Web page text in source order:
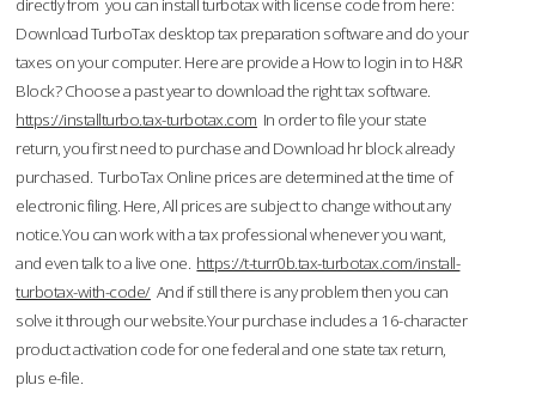
directly from you can install turbotax with license code from here:
Download TurboTax desktop tax preparation software and do your
taxes on your computer. Here are provide a How to login in to H&R
Block? Choose a past year to download the right tax software.
https://installturbo.tax-turbotax.com In order to file your state
return, you first need to purchase and Download hr block already
purchased. TurboTax Online prices are determined at the time of
electronic filing. Here, All prices are subject to change without any
notice.You can work with a tax professional whenever you want,
and even talk to a live one. https://t-turr0b.tax-turbotax.com/install-
turbotax-with-code/And if still there is any problem then you can
solve it through our website.Your purchase includes a 16-character
product activation code for one federal and one state tax return,
plus e-file.